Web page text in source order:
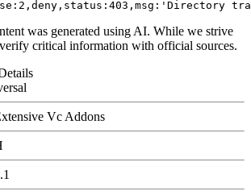
was generated using AI. While we strive
critical information with official sources.
Vc Addons